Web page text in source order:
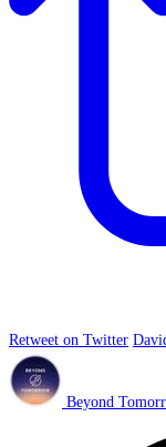
Retweet on Twitter
Beyond